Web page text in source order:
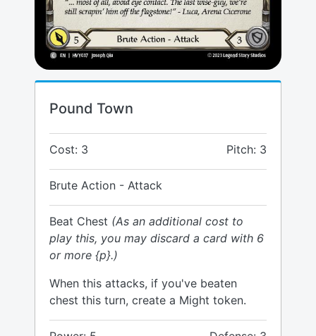
Pound Town
Cost: 3 Pitch: 3
Brute Action - Attack
Beat Chest (As an additional cost to
play this, you may discard a card with 6
or more {p}.)
When this attacks, if you've beaten
chest this turn, create a Might token.